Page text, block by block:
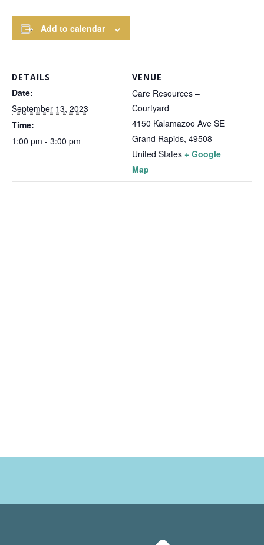
Add to calendar
DETAILS
Date:
September 13, 2023
Time:
1:00 pm - 3:00 pm
VENUE
Care Resources –
Courtyard
4150 Kalamazoo Ave SE
Grand Rapids, 49508
United States + Google
Map